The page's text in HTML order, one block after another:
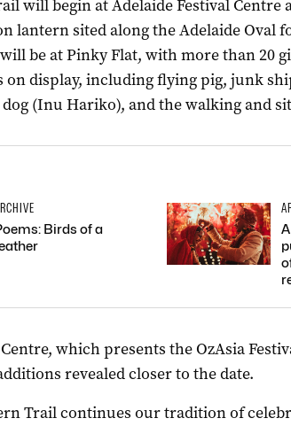
will begin at Adelaide Festival Centre
lantern sited along the Adelaide Oval
be at Pinky Flat, with more than 20
on display, including flying pig, junk
(Inu Hariko), and the walking and
Birds of a
which presents the OzAsia
revealed closer to the date.
Trail continues our tradition of